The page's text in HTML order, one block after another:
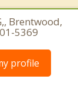
Brentwood,
5369
profile